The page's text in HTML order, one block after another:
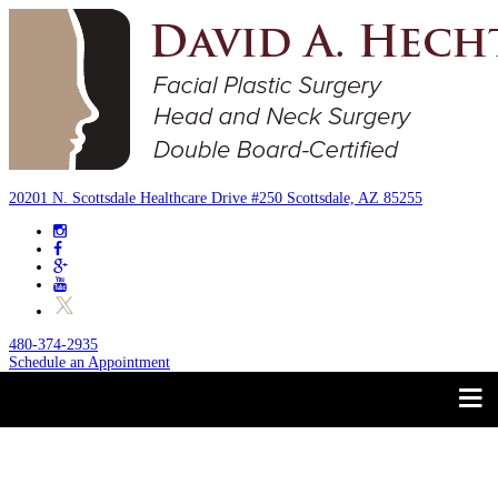
20201 N. Scottsdale Healthcare Drive #250 Scottsdale, AZ 85255
480-374-2935
Schedule an Appointment
Trust your Face to a